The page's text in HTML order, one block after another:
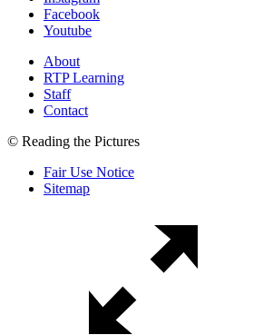
Facebook
Youtube
About
RTP Learning
Staff
Contact
© Reading the Pictures
Fair Use Notice
Sitemap